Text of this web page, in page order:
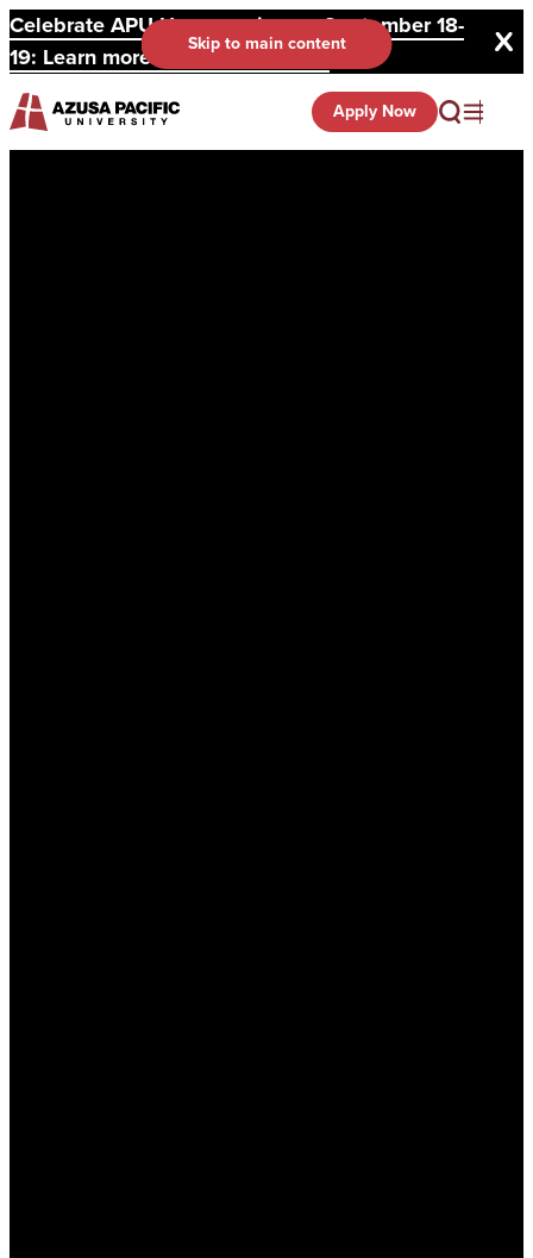
Celebrate APU Homecoming on September 18-
19: Learn more and register here.
Skip to main content
Apply Now